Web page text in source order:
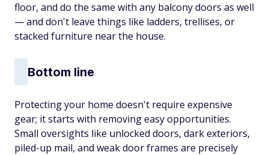
floor, and do the same with any balcony doors as well
— and don't leave things like ladders, trellises, or
stacked furniture near the house.
Bottom line
Protecting your home doesn't require expensive
gear; it starts with removing easy opportunities.
Small oversights like unlocked doors, dark exteriors,
piled-up mail, and weak door frames are precisely